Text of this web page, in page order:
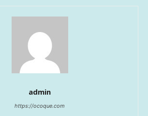
admin
https://ocoque.com